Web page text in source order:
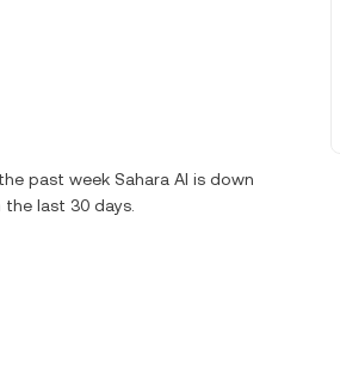
past week Sahara AI is down
the last 30 days.